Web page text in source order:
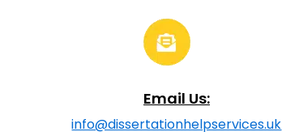
Email Us:
info@dissertationhelpservices.uk